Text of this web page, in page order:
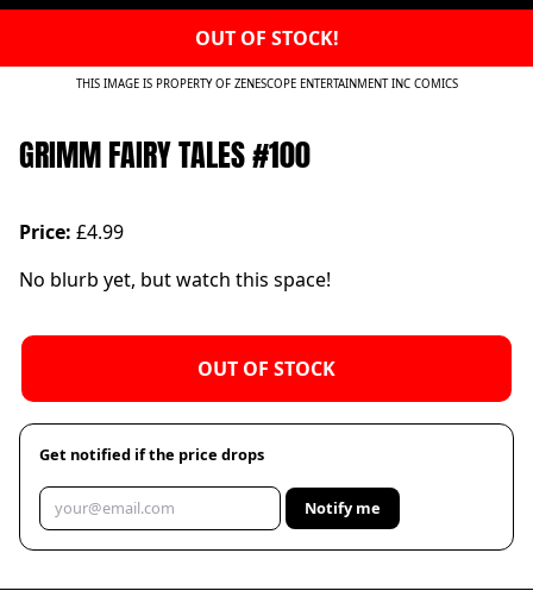
OUT OF STOCK!
THIS IMAGE IS PROPERTY OF ZENESCOPE ENTERTAINMENT INC COMICS
GRIMM FAIRY TALES #100
Price: £4.99
No blurb yet, but watch this space!
OUT OF STOCK
Get notified if the price drops
Notify me